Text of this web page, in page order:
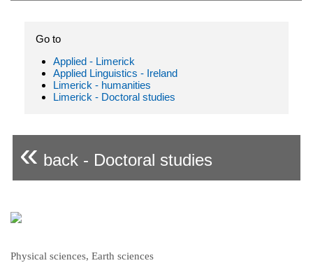
Go to
Applied - Limerick
Applied Linguistics - Ireland
Limerick - humanities
Limerick - Doctoral studies
« back - Doctoral studies
Physical sciences, Earth sciences